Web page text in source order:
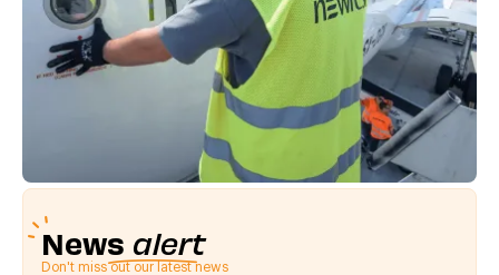
News alert
Don't miss out our latest news